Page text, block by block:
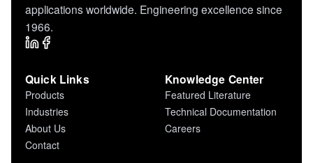
applications worldwide. Engineering excellence since
1966.
Quick Links
Products
Industries
About Us
Contact
Knowledge Center
Featured Literature
Technical Documentation
Careers